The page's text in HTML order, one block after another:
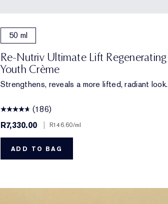
50 ml
Re-Nutriv Ultimate Lift Regenerating
Youth Crème
Strengthens, reveals a more lifted, radiant look.
(186)
R7,330.00
R146.60/ml
ADD TO BAG